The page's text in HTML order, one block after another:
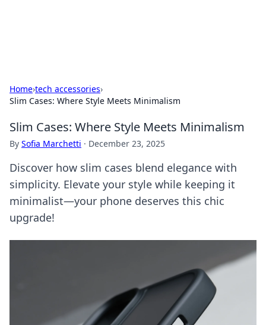
Home›tech accessories›
Slim Cases: Where Style Meets Minimalism
Slim Cases: Where Style Meets Minimalism
By Sofia Marchetti · December 23, 2025
Discover how slim cases blend elegance with
simplicity. Elevate your style while keeping it
minimalist—your phone deserves this chic
upgrade!